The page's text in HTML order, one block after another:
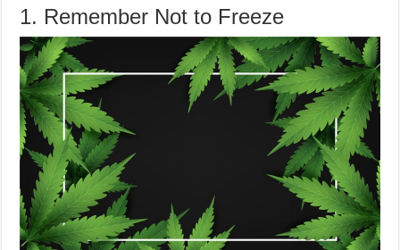
1. Remember Not to Freeze